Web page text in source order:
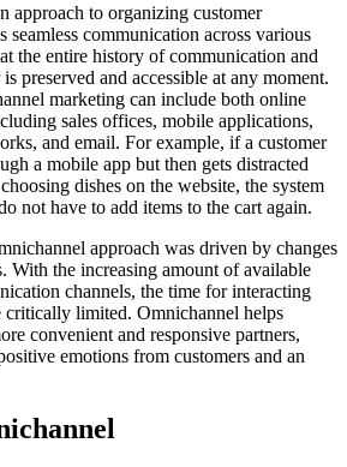
approach to organizing customer
seamless communication across various
the entire history of communication and
preserved and accessible at any moment.
marketing can include both online
sales offices, mobile applications,
and email. For example, if a customer
a mobile app but then gets distracted
dishes on the website, the system
not have to add items to the cart again.
approach was driven by changes
With the increasing amount of available
channels, the time for interacting
critically limited. Omnichannel helps
convenient and responsive partners,
emotions from customers and an